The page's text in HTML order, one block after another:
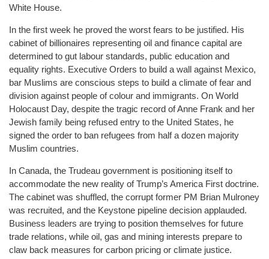
White House.
In the first week he proved the worst fears to be justified. His
cabinet of billionaires representing oil and finance capital are
determined to gut labour standards, public education and
equality rights. Executive Orders to build a wall against Mexico,
bar Muslims are conscious steps to build a climate of fear and
division against people of colour and immigrants. On World
Holocaust Day, despite the tragic record of Anne Frank and her
Jewish family being refused entry to the United States, he
signed the order to ban refugees from half a dozen majority
Muslim countries.
In Canada, the Trudeau government is positioning itself to
accommodate the new reality of Trump’s America First doctrine.
The cabinet was shuffled, the corrupt former PM Brian Mulroney
was recruited, and the Keystone pipeline decision applauded.
Business leaders are trying to position themselves for future
trade relations, while oil, gas and mining interests prepare to
claw back measures for carbon pricing or climate justice.